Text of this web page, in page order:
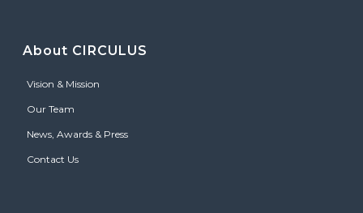
About CIRCULUS
Vision & Mission
Our Team
News, Awards & Press
Contact Us